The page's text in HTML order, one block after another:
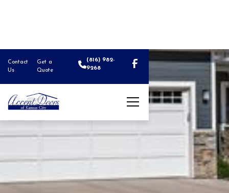
Contact
Us
Get a
Quote
(816) 982-
9268